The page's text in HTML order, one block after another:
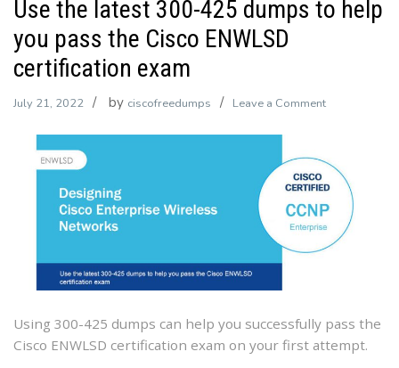
Use the latest 300-425 dumps to help
you pass the Cisco ENWLSD
certification exam
July 21, 2022 by ciscofreedumps Leave a Commenton
latest
300-
425
dumps
to
the
Cisco
Using 300-425 dumps can help you successfully pass the
Cisco ENWLSD certification exam on your first attempt.